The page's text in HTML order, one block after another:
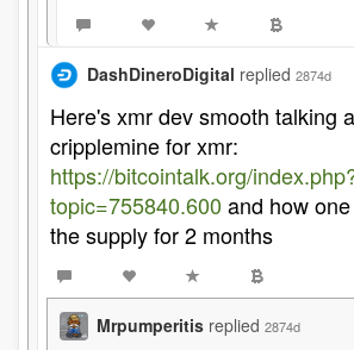
DashDineroDigital replied 2874d
Here's xmr dev smooth talking
cripplemine for xmr:
https://bitcointalk.org/
topic=755840.600 and how
the supply for 2 months
Mrpumperitis replied 2874d